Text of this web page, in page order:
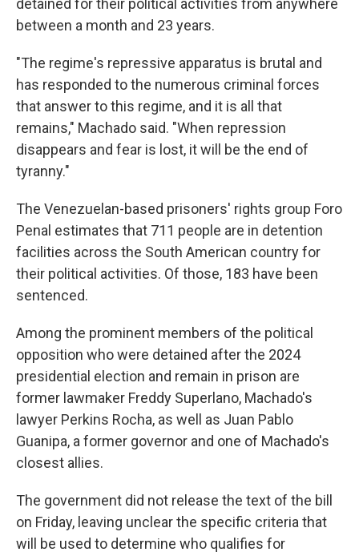
detained for their political activities from anywhere
between a month and 23 years.
"The regime's repressive apparatus is brutal and
has responded to the numerous criminal forces
that answer to this regime, and it is all that
remains," Machado said. "When repression
disappears and fear is lost, it will be the end of
tyranny."
The Venezuelan-based prisoners' rights group Foro
Penal estimates that 711 people are in detention
facilities across the South American country for
their political activities. Of those, 183 have been
sentenced.
Among the prominent members of the political
opposition who were detained after the 2024
presidential election and remain in prison are
former lawmaker Freddy Superlano, Machado's
lawyer Perkins Rocha, as well as Juan Pablo
Guanipa, a former governor and one of Machado's
closest allies.
The government did not release the text of the bill
on Friday, leaving unclear the specific criteria that
will be used to determine who qualifies for